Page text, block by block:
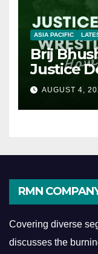
ASIA PACIFIC
Brij
Justice
AUGUST 4,
RMN
Covering diverse
discusses the